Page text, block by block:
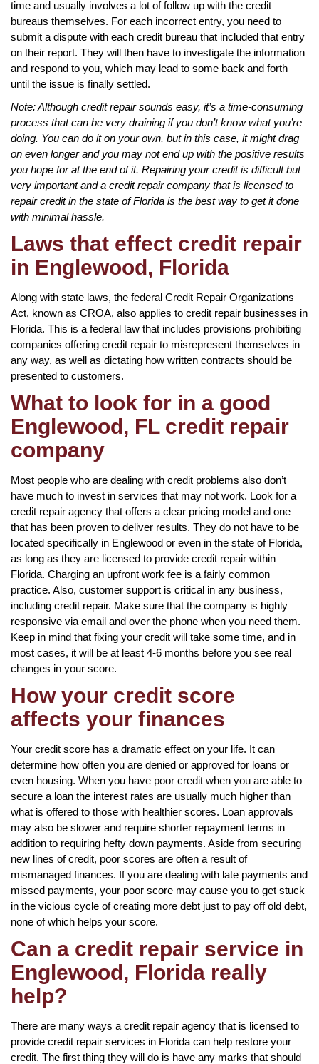
time and usually involves a lot of follow up with the credit
bureaus themselves. For each incorrect entry, you need to
submit a dispute with each credit bureau that included that entry
on their report. They will then have to investigate the information
and respond to you, which may lead to some back and forth
until the issue is finally settled.
Note: Although credit repair sounds easy, it’s a time-consuming
process that can be very draining if you don’t know what you’re
doing. You can do it on your own, but in this case, it might drag
on even longer and you may not end up with the positive results
you hope for at the end of it. Repairing your credit is difficult but
very important and a credit repair company that is licensed to
repair credit in the state of Florida is the best way to get it done
with minimal hassle.
Laws that effect credit repair
in Englewood, Florida
Along with state laws, the federal Credit Repair Organizations
Act, known as CROA, also applies to credit repair businesses in
Florida. This is a federal law that includes provisions prohibiting
companies offering credit repair to misrepresent themselves in
any way, as well as dictating how written contracts should be
presented to customers.
What to look for in a good
Englewood, FL credit repair
company
Most people who are dealing with credit problems also don’t
have much to invest in services that may not work. Look for a
credit repair agency that offers a clear pricing model and one
that has been proven to deliver results. They do not have to be
located specifically in Englewood or even in the state of Florida,
as long as they are licensed to provide credit repair within
Florida. Charging an upfront work fee is a fairly common
practice. Also, customer support is critical in any business,
including credit repair. Make sure that the company is highly
responsive via email and over the phone when you need them.
Keep in mind that fixing your credit will take some time, and in
most cases, it will be at least 4-6 months before you see real
changes in your score.
How your credit score
affects your finances
Your credit score has a dramatic effect on your life. It can
determine how often you are denied or approved for loans or
even housing. When you have poor credit when you are able to
secure a loan the interest rates are usually much higher than
what is offered to those with healthier scores. Loan approvals
may also be slower and require shorter repayment terms in
addition to requiring hefty down payments. Aside from securing
new lines of credit, poor scores are often a result of
mismanaged finances. If you are dealing with late payments and
missed payments, your poor score may cause you to get stuck
in the vicious cycle of creating more debt just to pay off old debt,
none of which helps your score.
Can a credit repair service in
Englewood, Florida really
help?
There are many ways a credit repair agency that is licensed to
provide credit repair services in Florida can help restore your
credit. The first thing they will do is have any marks that should